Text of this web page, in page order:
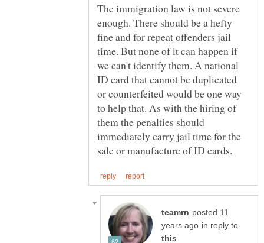
The immigration law is not severe
enough. There should be a hefty
fine and for repeat offenders jail
time. But none of it can happen if
we can't identify them. A national
ID card that cannot be duplicated
or counterfeited would be one way
to help that. As with the hiring of
them the penalties should
immediately carry jail time for the
posted 11
in reply to